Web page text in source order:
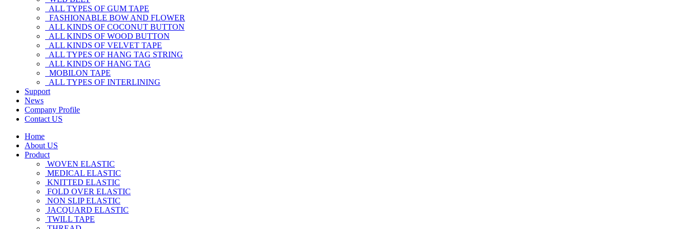
ALL TYPES OF GUM TAPE
FASHIONABLE BOW AND FLOWER
ALL KINDS OF COCONUT BUTTON
ALL KINDS OF WOOD BUTTON
ALL KINDS OF VELVET TAPE
ALL TYPES OF HANG TAG STRING
ALL KINDS OF HANG TAG
MOBILON TAPE
ALL TYPES OF INTERLINING
Support
News
Company Profile
Contact US
Home
About US
Product
WOVEN ELASTIC
MEDICAL ELASTIC
KNITTED ELASTIC
FOLD OVER ELASTIC
NON SLIP ELASTIC
JACQUARD ELASTIC
TWILL TAPE